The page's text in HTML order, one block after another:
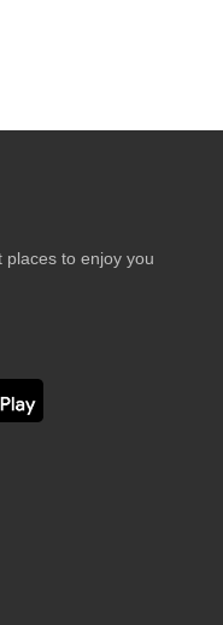
places to enjoy you